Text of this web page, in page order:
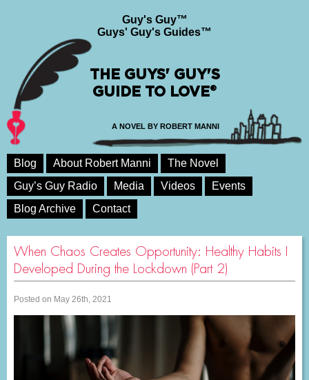
Guy's Guy™
Guys' Guy's Guides™
THE GUYS' GUY'S
GUIDE TO LOVE®
A NOVEL BY ROBERT MANNI
Blog About Robert Manni
The Novel
Guy’s Guy Radio
Media Videos
Events
Blog Archive
Contact
When Chaos Creates Opportunity: Healthy Habits I
Developed During the Lockdown (Part 2)
Posted on May 26th, 2021